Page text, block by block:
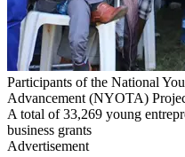
Participants of the National
Advancement (NYOTA)
A total of 33,269 young
business grants
Advertisement